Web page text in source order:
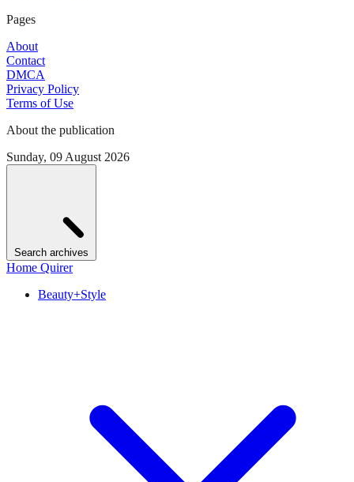
Pages
About
Contact
DMCA
Privacy Policy
Terms of Use
About the publication
Sunday, 09 August 2026
Search archives
Home Quirer
Beauty+Style